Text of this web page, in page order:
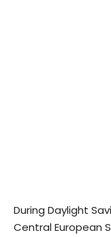
During Daylight
Central European